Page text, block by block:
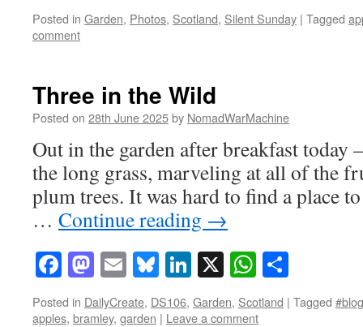
Posted in Garden, Photos, Scotland, Silent Sunday | Tagged
comment
Three in the Wild
Posted on 28th June 2025by NomadWarMachine
Out in the garden after breakfast today
the long grass, marveling at all of the
plum trees. It was hard to find a place
… Continue reading →
Facebook
Mastodon
EmailBluesky
LinkedIn
X
Posted in DailyCreate, DS106, Garden, Scotland | Tagged
apples, bramley, garden | Leave a comment